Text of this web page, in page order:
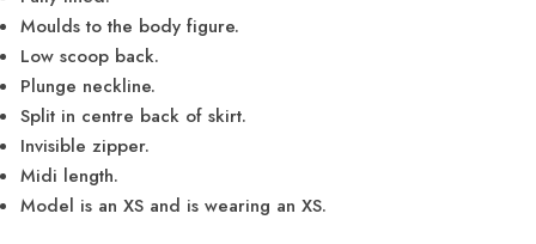
Moulds to the body figure.
Low scoop back.
Plunge neckline.
Split in centre back of skirt.
Invisible zipper.
Midi length.
Model is an XS and is wearing an XS.